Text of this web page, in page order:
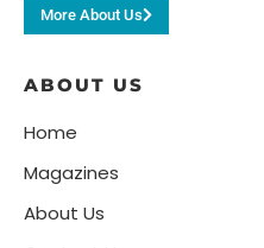
More About Us
ABOUT US
Home
Magazines
About Us